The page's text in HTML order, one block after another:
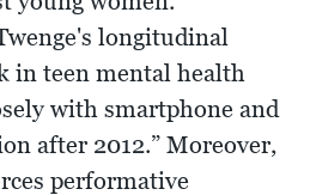
longitudinal
in teen mental health
with smartphone and
after 2012.” Moreover,
performative